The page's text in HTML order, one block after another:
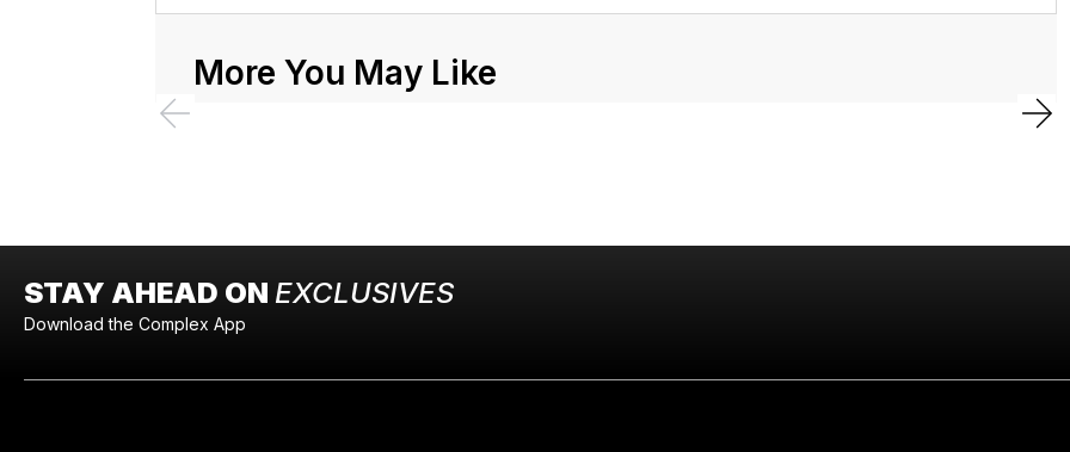
More You May Like
STAY AHEAD ON EXCLUSIVES
Download the Complex App